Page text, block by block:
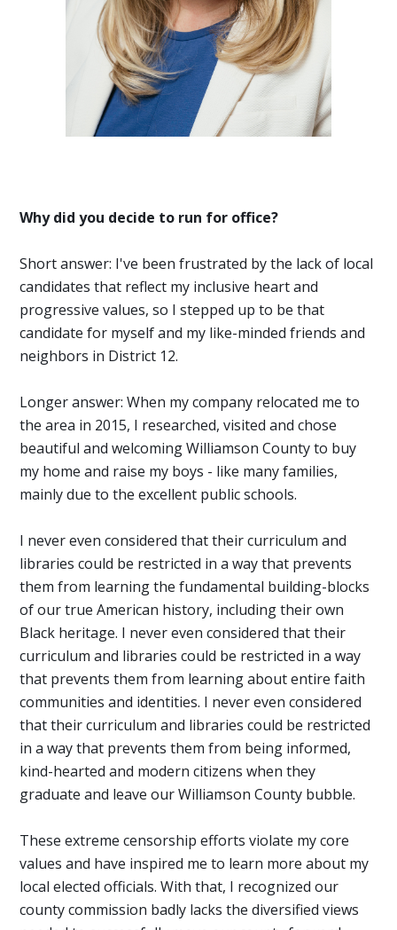
Why did you decide to run for office?
Short answer: I've been frustrated by the lack of local
candidates that reflect my inclusive heart and
progressive values, so I stepped up to be that
candidate for myself and my like-minded friends and
neighbors in District 12.
Longer answer: When my company relocated me to
the area in 2015, I researched, visited and chose
beautiful and welcoming Williamson County to buy
my home and raise my boys - like many families,
mainly due to the excellent public schools.
I never even considered that their curriculum and
libraries could be restricted in a way that prevents
them from learning the fundamental building-blocks
of our true American history, including their own
Black heritage. I never even considered that their
curriculum and libraries could be restricted in a way
that prevents them from learning about entire faith
communities and identities. I never even considered
that their curriculum and libraries could be restricted
in a way that prevents them from being informed,
kind-hearted and modern citizens when they
graduate and leave our Williamson County bubble.
These extreme censorship efforts violate my core
values and have inspired me to learn more about my
local elected officials. With that, I recognized our
county commission badly lacks the diversified views